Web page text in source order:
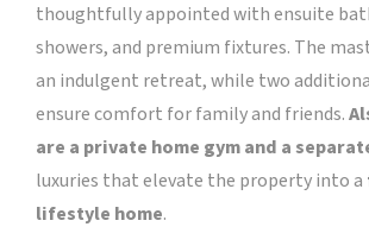
thoughtfully appointed with ensuite
showers, and premium fixtures. The
an indulgent retreat, while two
ensure comfort for family and friends.
are a private home gym and a
luxuries that elevate the property into a
lifestyle home.